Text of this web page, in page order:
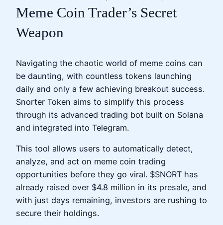
Meme Coin Trader’s Secret
Weapon
Navigating the chaotic world of meme coins can
be daunting, with countless tokens launching
daily and only a few achieving breakout success.
Snorter Token aims to simplify this process
through its advanced trading bot built on Solana
and integrated into Telegram.
This tool allows users to automatically detect,
analyze, and act on meme coin trading
opportunities before they go viral. $SNORT has
already raised over $4.8 million in its presale, and
with just days remaining, investors are rushing to
secure their holdings.